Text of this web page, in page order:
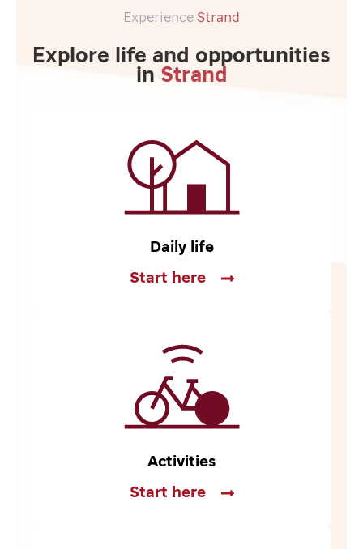
Experience Strand
Explore life and opportunities
in Strand
Daily life
Start here
Activities
Start here